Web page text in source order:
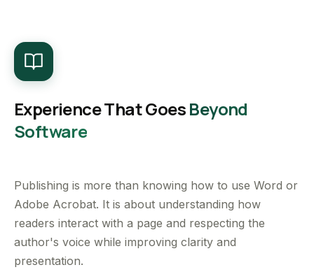
Experience That GoesBeyond
Software
Publishing is more than knowing how to use Word or
Adobe Acrobat. It is about understanding how
readers interact with a page and respecting the
author's voice while improving clarity and
presentation.